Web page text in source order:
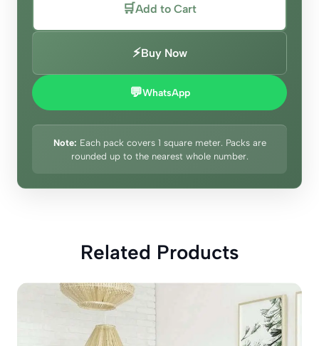
🛒Add to Cart
⚡Buy Now
💬WhatsApp
Note: Each pack covers 1 square meter. Packs are
rounded up to the nearest whole number.
Related Products